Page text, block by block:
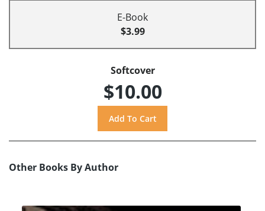
E-Book
$3.99
Softcover
$10.00
Other Books By Author